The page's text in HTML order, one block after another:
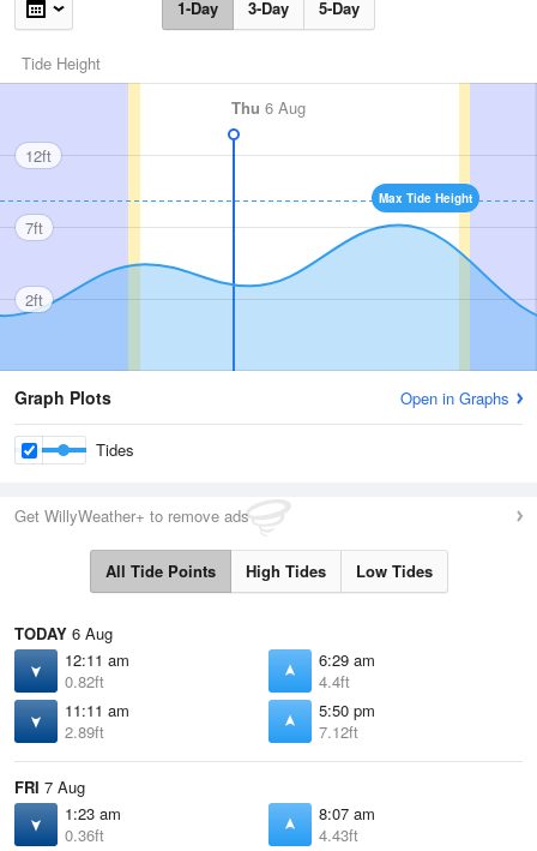
1-Day 3-Day 5-Day
Tide Height
Thu 6 Aug
Max Tide Height
12ft
7ft
2ft
Graph Plots Open in Graphs
Tides
Get WillyWeather+ to remove ads
All Tide Points High Tides Low Tides
TODAY 6 Aug
12:11 am
0.82ft
6:29 am
4.4ft
11:11 am
2.89ft
5:50 pm
7.12ft
FRI 7 Aug
1:23 am
0.36ft
8:07 am
4.43ft